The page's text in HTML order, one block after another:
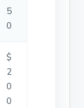
5
0
$
2
0
0